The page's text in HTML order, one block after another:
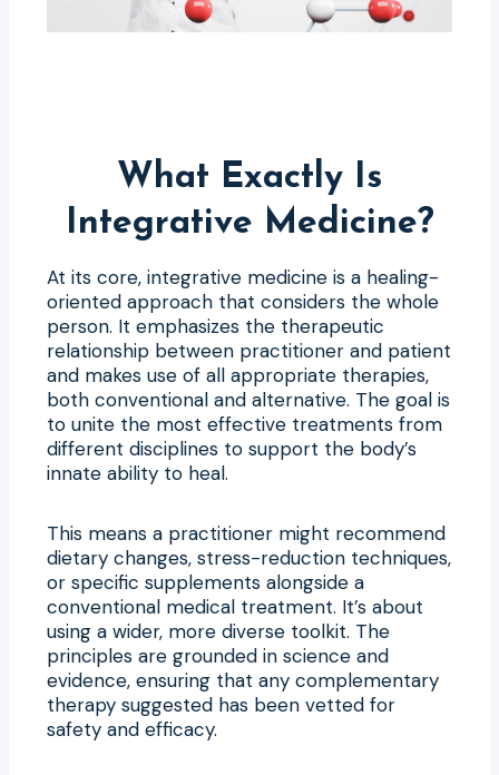
What Exactly Is
Integrative Medicine?
At its core, integrative medicine is a healing-
oriented approach that considers the whole
person. It emphasizes the therapeutic
relationship between practitioner and patient
and makes use of all appropriate therapies,
both conventional and alternative. The goal is
to unite the most effective treatments from
different disciplines to support the body’s
innate ability to heal.
This means a practitioner might recommend
dietary changes, stress-reduction techniques,
or specific supplements alongside a
conventional medical treatment. It’s about
using a wider, more diverse toolkit. The
principles are grounded in science and
evidence, ensuring that any complementary
therapy suggested has been vetted for
safety and efficacy.